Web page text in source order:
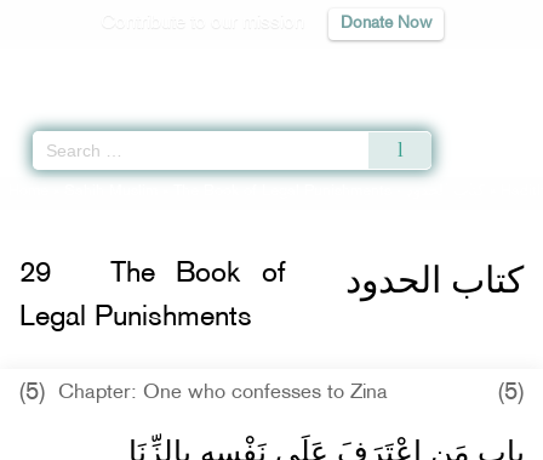
Donate Now
كتاب الحدود 29
The Book of
Legal Punishments
(5) Chapter: One who confesses to Zina (5)
باب مَنِ اعْتَرَفَ عَلَى نَفْسِهِ بِالزِّنَا ‏‏